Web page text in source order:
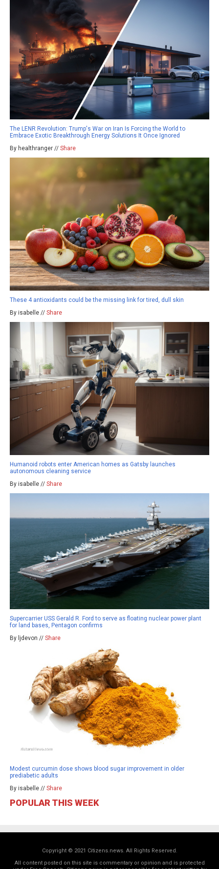
The LENR Revolution: Trump's War on Iran Is Forcing the World to
Embrace Exotic Breakthrough Energy Solutions It Once Ignored
By healthranger // Share
These 4 antioxidants could be the missing link for tired, dull skin
By isabelle // Share
Humanoid robots enter American homes as Gatsby launches
autonomous cleaning service
By isabelle // Share
Supercarrier USS Gerald R. Ford to serve as floating nuclear power plant
for land bases, Pentagon confirms
By ljdevon // Share
Modest curcumin dose shows blood sugar improvement in older
prediabetic adults
By isabelle // Share
POPULAR THIS WEEK
Copyright © 2021 Citizens.news. All Rights Reserved.
All content posted on this site is commentary or opinion and is protected